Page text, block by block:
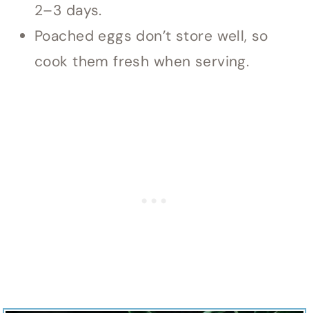
2–3 days.
Poached eggs don’t store well, so
cook them fresh when serving.